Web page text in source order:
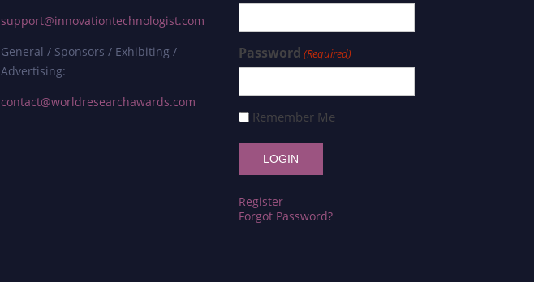
support@innovationtechnologist.com
General / Sponsors / Exhibiting /
Advertising:
contact@worldresearchawards.com
Password (Required)
Remember Me
Register
Forgot Password?